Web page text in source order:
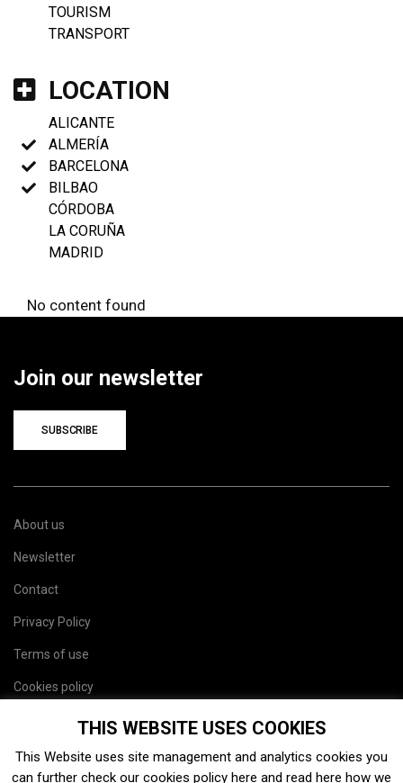
TOURISM
TRANSPORT
LOCATION
ALICANTE
ALMERÍA
BARCELONA
BILBAO
CÓRDOBA
LA CORUÑA
MADRID
No content found
Join our newsletter
SUBSCRIBE
About us
Newsletter
Contact
Privacy Policy
Terms of use
Cookies policy
THIS WEBSITE USES COOKIES
This Website uses site management and analytics cookies you
can further check our cookies policy here and read here how we